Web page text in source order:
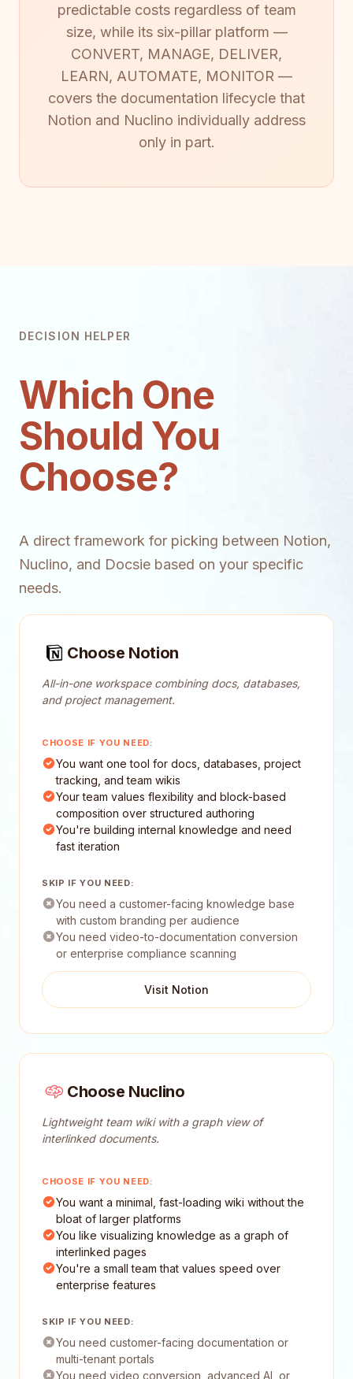
predictable costs regardless of team
size, while its six-pillar platform —
CONVERT, MANAGE, DELIVER,
LEARN, AUTOMATE, MONITOR —
covers the documentation lifecycle that
Notion and Nuclino individually address
only in part.
DECISION HELPER
Which One
Should You
Choose?
A direct framework for picking between Notion,
Nuclino, and Docsie based on your specific
needs.
Choose Notion
All-in-one workspace combining docs, databases,
and project management.
CHOOSE IF YOU NEED:
You want one tool for docs, databases, project
tracking, and team wikis
Your team values flexibility and block-based
composition over structured authoring
You're building internal knowledge and need
fast iteration
SKIP IF YOU NEED:
You need a customer-facing knowledge base
with custom branding per audience
You need video-to-documentation conversion
or enterprise compliance scanning
Visit Notion
Choose Nuclino
Lightweight team wiki with a graph view of
interlinked documents.
CHOOSE IF YOU NEED:
You want a minimal, fast-loading wiki without the
bloat of larger platforms
You like visualizing knowledge as a graph of
interlinked pages
You're a small team that values speed over
enterprise features
SKIP IF YOU NEED:
You need customer-facing documentation or
multi-tenant portals
You need video conversion, advanced AI, or